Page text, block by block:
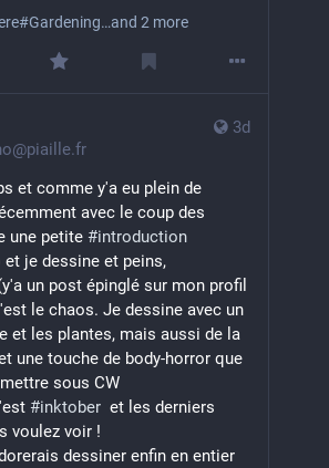
#Gardening…and 2 more
3d
et comme y'a eu plein de
avec le coup des
une petite #introduction
je dessine et peins,
un post épinglé sur mon profil
le chaos. Je dessine avec un
et les plantes, mais aussi de la
une touche de body-horror que
sous CW
#inktober
  et les derniers
voulez voir !
dessiner enfin en entier